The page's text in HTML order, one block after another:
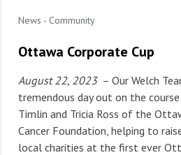
News - Community
Ottawa Corporate Cup
August 22, 2023 – Our Welch
tremendous day out on the
Timlin and Tricia Ross of the
Cancer Foundation, helping to
local charities at the first ever